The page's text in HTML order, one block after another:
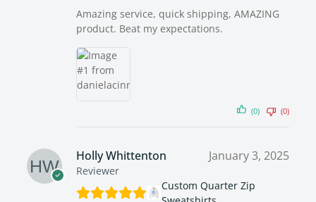
Amazing service, quick shipping, AMAZING
product. Beat my expectations.
(0) (0)
Holly Whittenton
Reviewer
January 3, 2025
Custom Quarter Zip